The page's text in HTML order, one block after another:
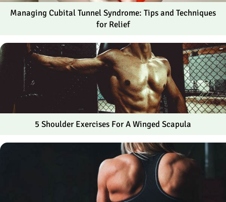
Managing Cubital Tunnel Syndrome: Tips and Techniques
for Relief
5 Shoulder Exercises For A Winged Scapula